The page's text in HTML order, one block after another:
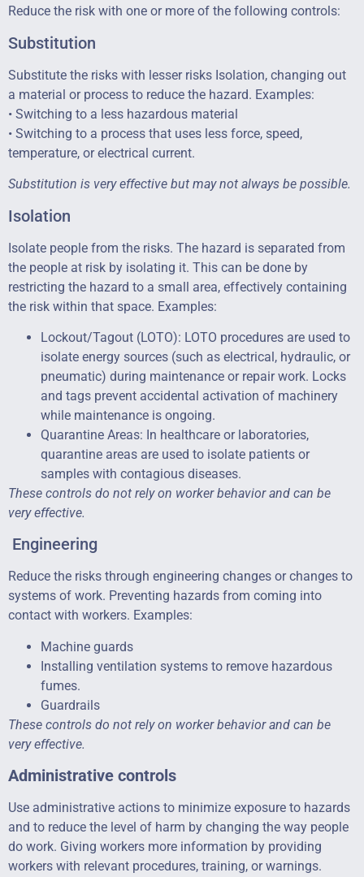
Reduce the risk with one or more of the following controls:
Substitution
Substitute the risks with lesser risks Isolation, changing out
a material or process to reduce the hazard. Examples:
• Switching to a less hazardous material
• Switching to a process that uses less force, speed,
temperature, or electrical current.
Substitution is very effective but may not always be possible.
Isolation
Isolate people from the risks. The hazard is separated from
the people at risk by isolating it. This can be done by
restricting the hazard to a small area, effectively containing
the risk within that space. Examples:
Lockout/Tagout (LOTO): LOTO procedures are used to
isolate energy sources (such as electrical, hydraulic, or
pneumatic) during maintenance or repair work. Locks
and tags prevent accidental activation of machinery
while maintenance is ongoing.
Quarantine Areas: In healthcare or laboratories,
quarantine areas are used to isolate patients or
samples with contagious diseases.
These controls do not rely on worker behavior and can be
very effective.
Engineering
Reduce the risks through engineering changes or changes to
systems of work. Preventing hazards from coming into
contact with workers. Examples:
Machine guards
Installing ventilation systems to remove hazardous
fumes.
Guardrails
These controls do not rely on worker behavior and can be
very effective.
Administrative controls
Use administrative actions to minimize exposure to hazards
and to reduce the level of harm by changing the way people
do work. Giving workers more information by providing
workers with relevant procedures, training, or warnings.